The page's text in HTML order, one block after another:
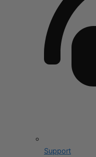
Support